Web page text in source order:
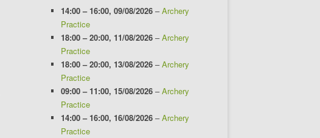
14:00 – 16:00, 09/08/2026 –Archery
Practice
18:00 – 20:00, 11/08/2026 –Archery
Practice
18:00 – 20:00, 13/08/2026 –Archery
Practice
09:00 – 11:00, 15/08/2026 –Archery
Practice
14:00 – 16:00, 16/08/2026 –Archery
Practice